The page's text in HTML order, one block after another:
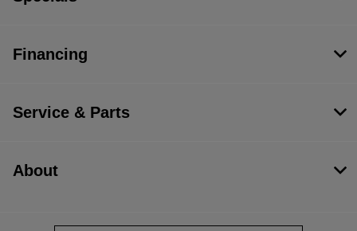
Financing
Service & Parts
About